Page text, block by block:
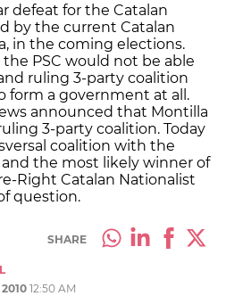
defeat for the Catalan
by the current Catalan
in the coming elections.
PSC would not be able
ruling 3-party coalition
form a government at all.
announced that Montilla
3-party coalition. Today
coalition with the
the most likely winner of
Right Catalan Nationalist
question.
SHARE
12:50 AM